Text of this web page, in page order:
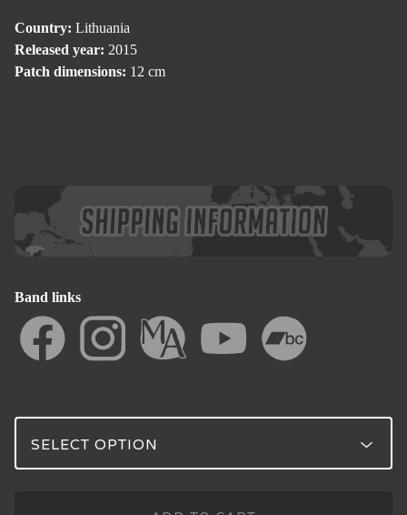
Country: Lithuania
Released year: 2015
Patch dimensions: 12 cm
Band links